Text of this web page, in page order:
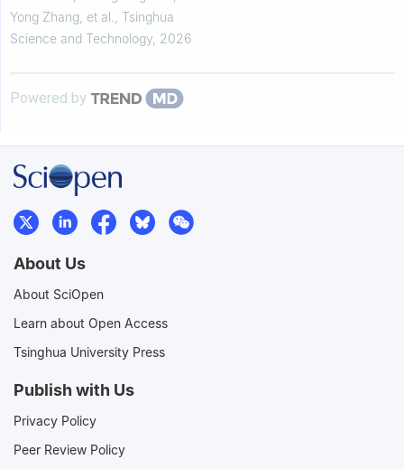
Yong Zhang, et al.
Tsinghua
Science and Technology 2026
Powered by
About Us
About SciOpen
Learn about Open Access
Tsinghua University Press
Publish with Us
Privacy Policy
Peer Review Policy